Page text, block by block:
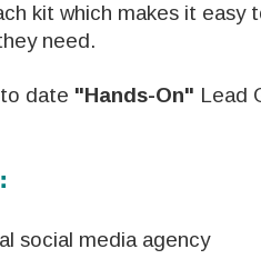
kit which makes it easy
need.
date "Hands-On" Lead
social media agency